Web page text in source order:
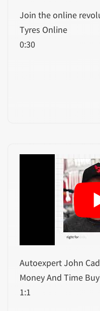
Join the online
Tyres Online
0:30
Autoexpert John
Money And Time
1:1